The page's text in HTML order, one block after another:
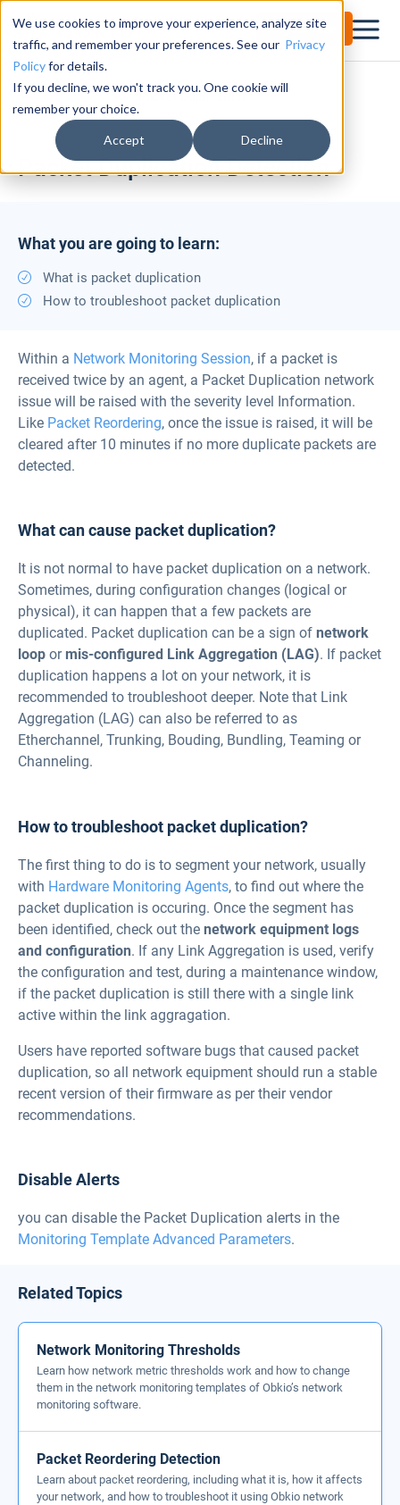
We use cookies to improve your experience, analyze site
traffic, and remember your preferences. See our Privacy
Policyfor details.
If you decline, we won't track you. One cookie will
remember your choice.
Accept Decline
Try for Free
Documentation Center Packet Duplication
Packet Duplication Detection
What you are going to learn:
What is packet duplication
How to troubleshoot packet duplication
Within a Network Monitoring Session, if a packet is
received twice by an agent, a Packet Duplication network
issue will be raised with the severity level Information.
Like Packet Reordering, once the issue is raised, it will be
cleared after 10 minutes if no more duplicate packets are
detected.
What can cause packet duplication?
It is not normal to have packet duplication on a network.
Sometimes, during configuration changes (logical or
physical), it can happen that a few packets are
duplicated. Packet duplication can be a sign of network
loop or mis-configured Link Aggregation (LAG). If packet
duplication happens a lot on your network, it is
recommended to troubleshoot deeper. Note that Link
Aggregation (LAG) can also be referred to as
Etherchannel, Trunking, Bouding, Bundling, Teaming or
Channeling.
How to troubleshoot packet duplication?
The first thing to do is to segment your network, usually
with Hardware Monitoring Agents, to find out where the
packet duplication is occuring. Once the segment has
been identified, check out the network equipment logs
and configuration. If any Link Aggregation is used, verify
the configuration and test, during a maintenance window,
if the packet duplication is still there with a single link
active within the link aggragation.
Users have reported software bugs that caused packet
duplication, so all network equipment should run a stable
recent version of their firmware as per their vendor
recommendations.
Disable Alerts
you can disable the Packet Duplication alerts in the
Monitoring Template Advanced Parameters.
Related Topics
Network Monitoring Thresholds
Learn how network metric thresholds work and how to change
them in the network monitoring templates of Obkio’s network
monitoring software.
Packet Reordering Detection
Learn about packet reordering, including what it is, how it affects
your network, and how to troubleshoot it using Obkio network